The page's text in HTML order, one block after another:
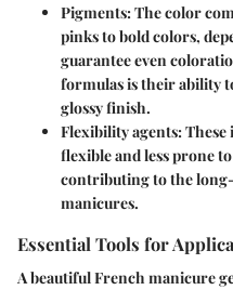
Pigments: The color
pinks to bold colors,
guarantee even
formulas is their ability
glossy finish.
Flexibility agents:
flexible and less prone
contributing to the
manicures.
Essential Tools for
A beautiful French manicure